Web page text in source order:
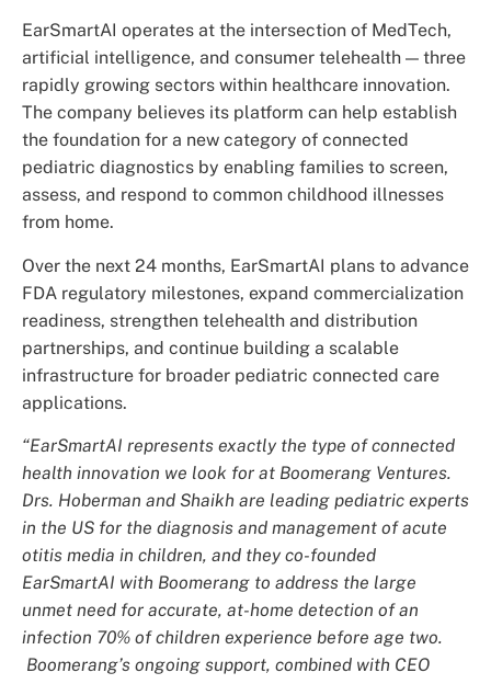
EarSmartAI operates at the intersection of MedTech,
artificial intelligence, and consumer telehealth — three
rapidly growing sectors within healthcare innovation.
The company believes its platform can help establish
the foundation for a new category of connected
pediatric diagnostics by enabling families to screen,
assess, and respond to common childhood illnesses
from home.
Over the next 24 months, EarSmartAI plans to advance
FDA regulatory milestones, expand commercialization
readiness, strengthen telehealth and distribution
partnerships, and continue building a scalable
infrastructure for broader pediatric connected care
applications.
“EarSmartAI represents exactly the type of connected
health innovation we look for at Boomerang Ventures.
Drs. Hoberman and Shaikh are leading pediatric experts
in the US for the diagnosis and management of acute
otitis media in children, and they co-founded
EarSmartAI with Boomerang to address the large
unmet need for accurate, at-home detection of an
infection 70% of children experience before age two.
Boomerang’s ongoing support, combined with CEO